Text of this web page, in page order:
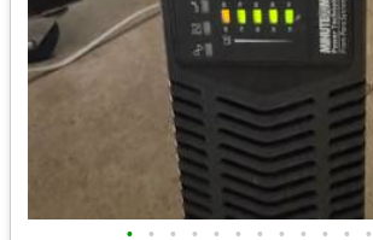
• • • • • • • • • • • •